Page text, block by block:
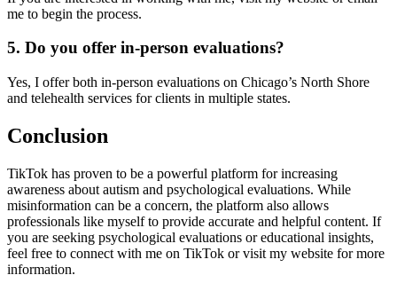
me to begin the process.
5. Do you offer in-person evaluations?
Yes, I offer both in-person evaluations on Chicago’s North Shore
and telehealth services for clients in multiple states.
Conclusion
TikTok has proven to be a powerful platform for increasing
awareness about autism and psychological evaluations. While
misinformation can be a concern, the platform also allows
professionals like myself to provide accurate and helpful content. If
you are seeking psychological evaluations or educational insights,
feel free to connect with me on TikTok or visit my website for more
information.